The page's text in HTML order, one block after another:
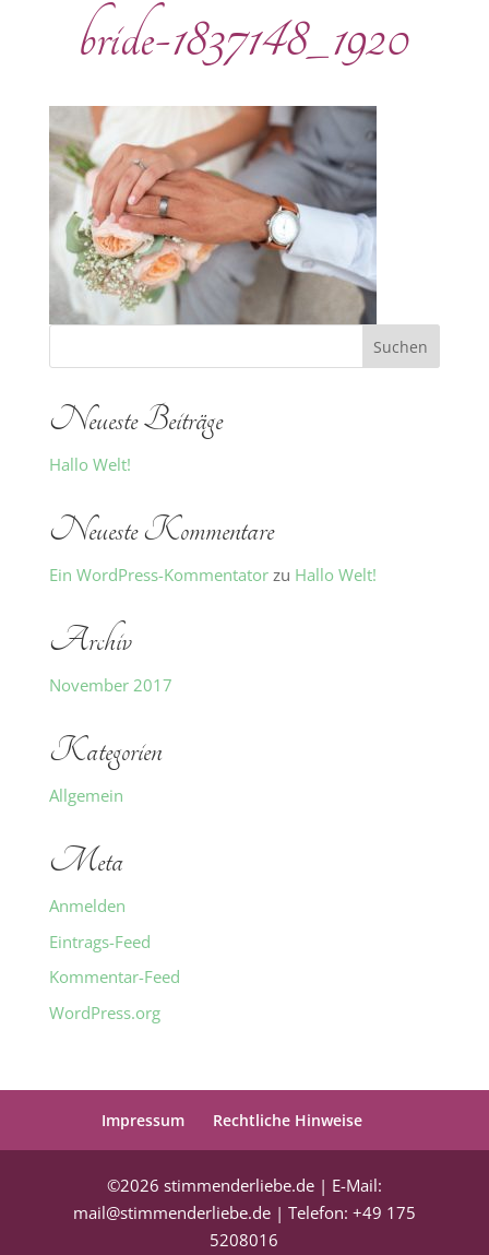
bride-1837148_1920
Neueste Beiträge
Hallo Welt!
Neueste Kommentare
Ein WordPress-Kommentatorzu Hallo Welt!
Archiv
November 2017
Kategorien
Allgemein
Meta
Anmelden
Eintrags-Feed
Kommentar-Feed
WordPress.org
Impressum Rechtliche Hinweise
©2026 stimmenderliebe.de | E-Mail:
mail@stimmenderliebe.de | Telefon: +49 175
5208016